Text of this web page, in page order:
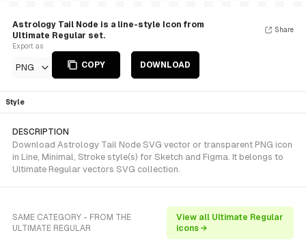
Astrology Tail Node is a line-style Icon from
Ultimate Regular set.
Export as
PNG COPY DOWNLOAD
Share
Style
DESCRIPTION
Download Astrology Tail Node SVG vector or transparent PNG icon
in Line, Minimal, Stroke style(s) for Sketch and Figma. It belongs to
Ultimate Regular vectors SVG collection.
SAME CATEGORY - FROM THE
ULTIMATE REGULAR
View all Ultimate Regular
icons →